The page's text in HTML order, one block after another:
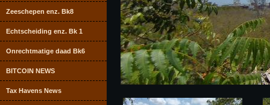
Zeeschepen enz. Bk8
Echtscheiding enz. Bk 1
Onrechtmatige daad Bk6
BITCOIN NEWS
Tax Havens News